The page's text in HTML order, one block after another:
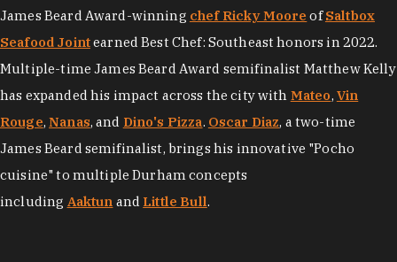
James Beard Award-winning chef Ricky Moore ofSaltbox
Seafood Jointearned Best Chef: Southeast honors in 2022.
Multiple-time James Beard Award semifinalist Matthew Kelly
has expanded his impact across the city with Mateo, Vin
Rouge,Nanas, and Dino's Pizza. Oscar Diaz, a two-time
James Beard semifinalist, brings his innovative "Pocho
cuisine" to multiple Durham concepts
including Aaktun and Little Bull.